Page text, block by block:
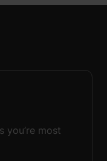
you’re most